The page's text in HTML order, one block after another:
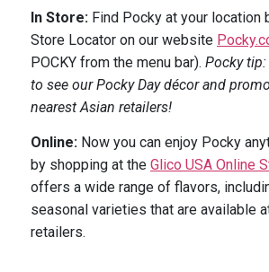
In Store: Find Pocky at your location
Store Locator on our website
POCKY from the menu bar). Pocky
to see our Pocky Day décor and
nearest Asian retailers!
Online: Now you can enjoy Pocky
by shopping at the Glico USA Online
offers a wide range of flavors,
seasonal varieties that are available
retailers.